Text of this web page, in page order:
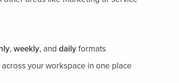
, weekly, and dailyformats
your workspace in one place